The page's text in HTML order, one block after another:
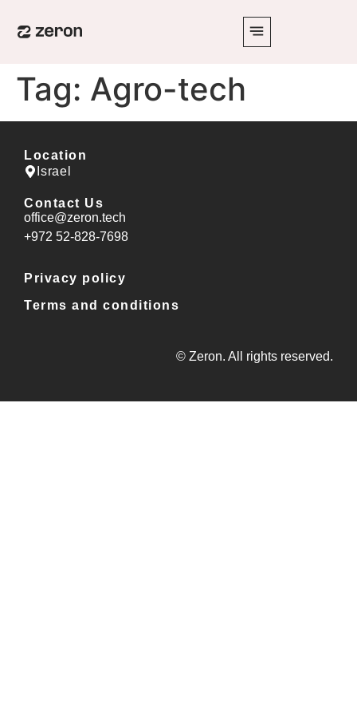
Tag: Agro-tech
Location
Israel
Contact Us
office@zeron.tech
⁦+972 52-828-7698⁩
Privacy policy
Terms and conditions
© Zeron. All rights reserved.